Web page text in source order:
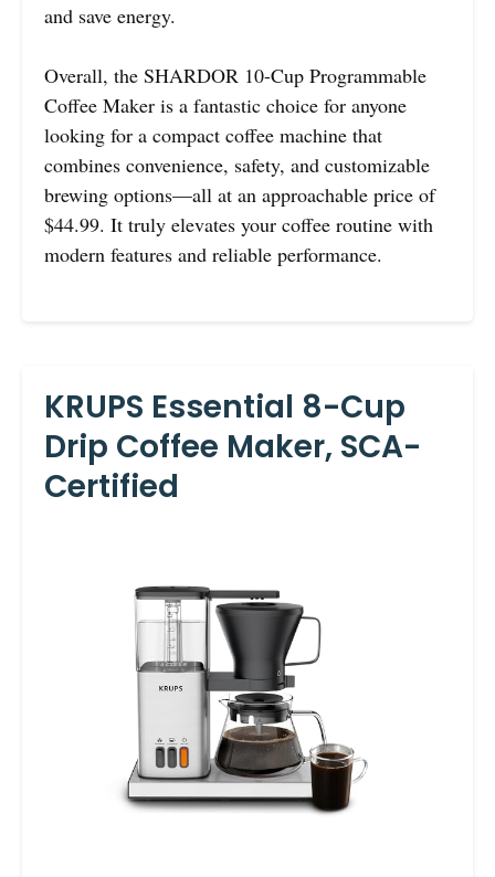
and save energy.
Overall, the SHARDOR 10-Cup Programmable
Coffee Maker is a fantastic choice for anyone
looking for a compact coffee machine that
combines convenience, safety, and customizable
brewing options—all at an approachable price of
$44.99. It truly elevates your coffee routine with
modern features and reliable performance.
KRUPS Essential 8-Cup
Drip Coffee Maker, SCA-
Certified